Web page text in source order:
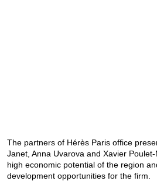
The partners of Hérès Paris office
Janet, Anna Uvarova and Xavier
high economic potential of the region
development opportunities for the firm.